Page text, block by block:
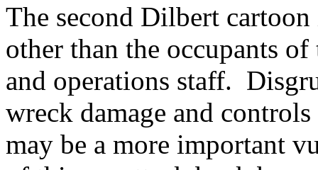
The second Dilbert
other than the occupants
and operations staff.
wreck damage and
may be a more important